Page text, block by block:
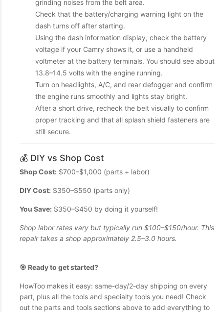
grinding noises from the belt area.
Check that the battery/charging warning light on the
dash turns off after starting.
Using the dash information display, check the battery
voltage if your Camry shows it, or use a handheld
voltmeter at the battery terminals. You should see about
13.8–14.5 volts with the engine running.
Turn on headlights, A/C, and rear defogger and confirm
the engine runs smoothly and lights stay bright.
After a short drive, recheck the belt visually to confirm
proper tracking and that all splash shield fasteners are
still secure.
💰 DIY vs Shop Cost
Shop Cost: $700–$1,000 (parts + labor)
DIY Cost: $350–$550 (parts only)
You Save: $350–$450 by doing it yourself!
Shop labor rates vary but typically run $100–$150/hour. This
repair takes a shop approximately 2.5–3.0 hours.
🎯 Ready to get started?
HowToo makes it easy: same-day/2-day shipping on every
part, plus all the tools and specialty tools you need! Check
out the parts and tools sections above to add everything to